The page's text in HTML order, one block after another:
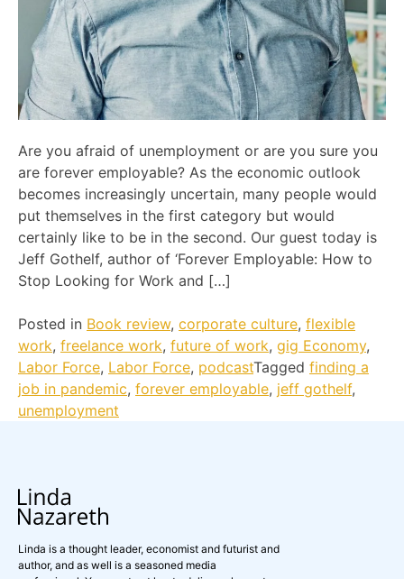
Are you afraid of unemployment or are you sure you
are forever employable? As the economic outlook
becomes increasingly uncertain, many people would
put themselves in the first category but would
certainly like to be in the second. Our guest today is
Jeff Gothelf, author of ‘Forever Employable: How to
Stop Looking for Work and […]
Posted in Book review, corporate culture, flexible
work, freelance work, future of work, gig Economy,
Labor Force, Labor Force, podcastTagged finding a
job in pandemic, forever employable, jeff gothelf,
unemployment
Linda is a thought leader, economist and futurist and
author, and as well is a seasoned media